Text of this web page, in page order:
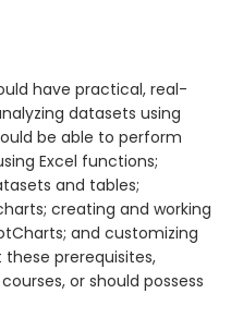
have practical, real-
datasets using
be able to perform
Excel functions;
and tables;
creating and working
and customizing
prerequisites,
or should possess